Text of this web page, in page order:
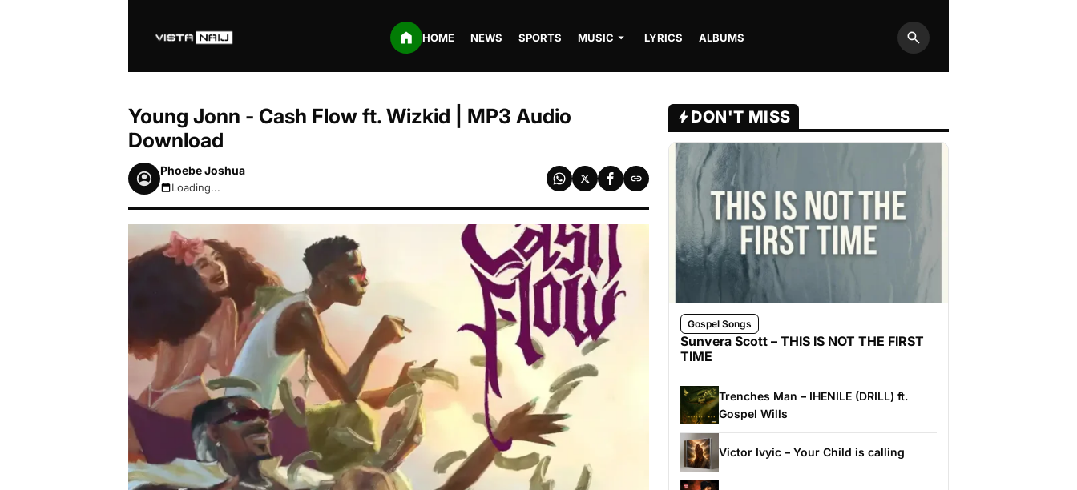
HOME NEWS SPORTS MUSIC LYRICS ALBUMS
Search
Young Jonn - Cash Flow ft. Wizkid | MP3 Audio
Download
Phoebe Joshua
August 7, 2026 11:16pm
Loading...
DON'T MISS
Gospel Songs
Sunvera Scott – THIS IS NOT THE FIRST
TIME
Trenches Man – IHENILE (DRILL) ft.
Gospel Wills
Victor Ivyic – Your Child is calling